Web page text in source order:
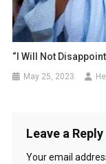
“I Will Not
May 25, 2023
Leave a Reply
Your email